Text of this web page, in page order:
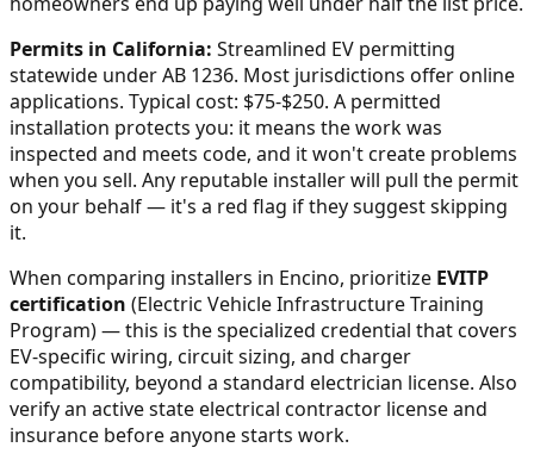
Permits in California: Streamlined EV permitting
statewide under AB 1236. Most jurisdictions offer online
applications. Typical cost: $75-$250. A permitted
installation protects you: it means the work was
inspected and meets code, and it won't create problems
when you sell. Any reputable installer will pull the permit
on your behalf — it's a red flag if they suggest skipping
it.
When comparing installers in Encino, prioritize EVITP
certification (Electric Vehicle Infrastructure Training
Program) — this is the specialized credential that covers
EV-specific wiring, circuit sizing, and charger
compatibility, beyond a standard electrician license. Also
verify an active state electrical contractor license and
insurance before anyone starts work.